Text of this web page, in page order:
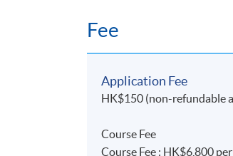
Fee
Application Fee
HK$150 (non-refundable
Course Fee
Course Fee : HK$6,800